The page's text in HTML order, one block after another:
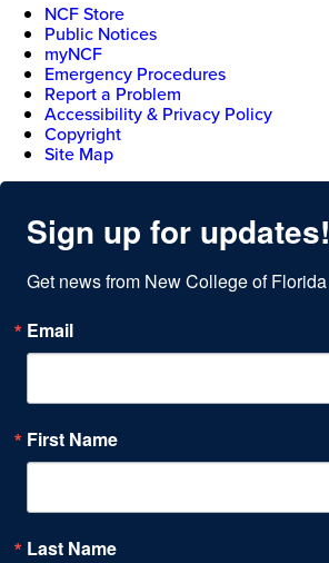
NCF Store
Public Notices
myNCF
Emergency Procedures
Report a Problem
Accessibility & Privacy Policy
Copyright
Site Map
Sign up for updates!
Get news from New College of Florida
Email
First Name
Last Name